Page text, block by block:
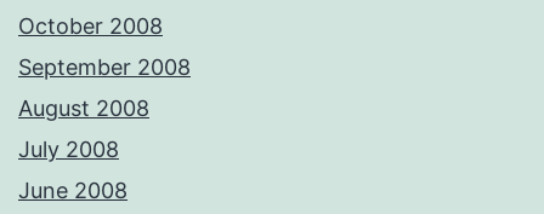
October 2008
September 2008
August 2008
July 2008
June 2008